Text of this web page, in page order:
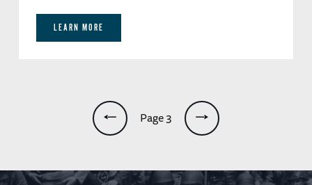
LEARN MORE
Page 3